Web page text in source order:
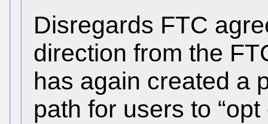
Disregards FTC
direction from the
has again created a
path for users to “opt